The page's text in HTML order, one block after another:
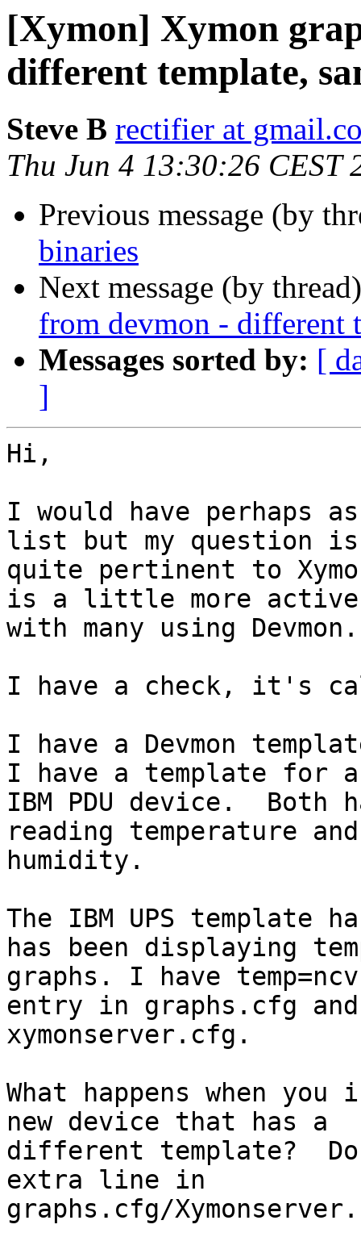
[Xymon] Xymon
different template,
Steve B rectifier at
Thu Jun 4 13:30:26 CEST
Previous message (by
binaries
Next message (by
from devmon - different
Messages sorted by: [
]
Hi,
I would have perhaps
list but my question is
quite pertinent to
is a little more active
with many using Devmon.
I have a check, it's
I have a Devmon
I have a template for
IBM PDU device.  Both
reading temperature and
humidity.
The IBM UPS template
has been displaying
graphs. I have
entry in graphs.cfg and
xymonserver.cfg.
What happens when
new device that has a
different template?
extra line in
graphs.cfg/